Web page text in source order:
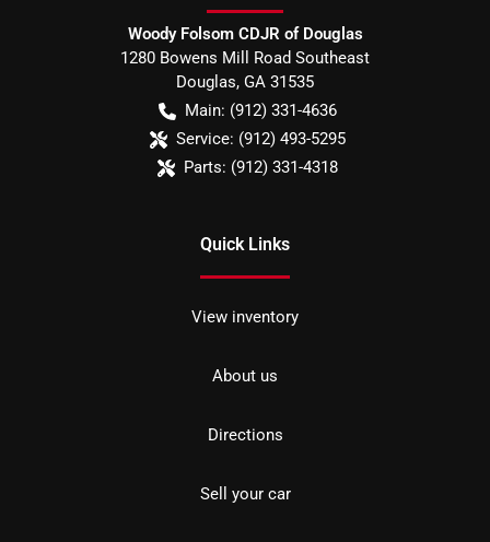
Woody Folsom CDJR of Douglas
1280 Bowens Mill Road Southeast
Douglas, GA 31535
Main: (912) 331-4636
Service: (912) 493-5295
Parts: (912) 331-4318
Quick Links
View inventory
About us
Directions
Sell your car